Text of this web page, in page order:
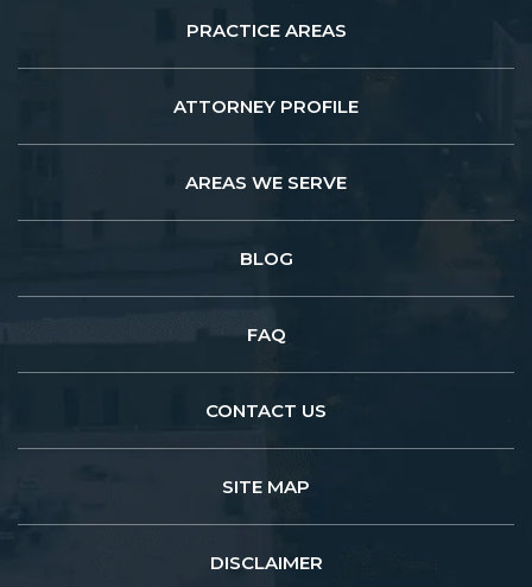
PRACTICE AREAS
ATTORNEY PROFILE
AREAS WE SERVE
BLOG
FAQ
CONTACT US
SITE MAP
DISCLAIMER